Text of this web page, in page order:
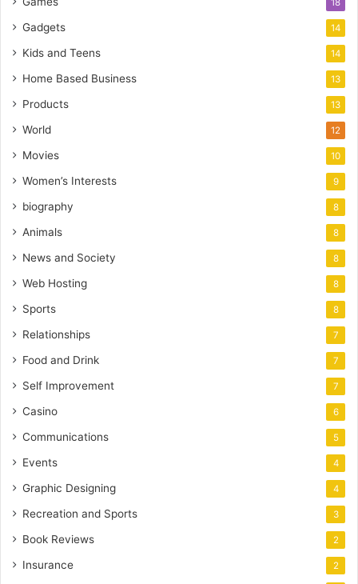
18
Gadgets 14
Kids and Teens 14
Home Based Business 13
Products 13
World 12
Movies 10
Women’s Interests 9
biography 8
Animals 8
News and Society 8
Web Hosting 8
Sports 8
Relationships 7
Food and Drink 7
Self Improvement 7
Casino 6
Communications 5
Events 4
Graphic Designing 4
Recreation and Sports 3
Book Reviews 2
Insurance 2